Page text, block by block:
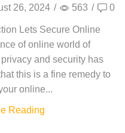
26, 2024 / 563 / 0
Lets Secure Online
of online world of
and security has
this is a fine remedy to
online...
Reading